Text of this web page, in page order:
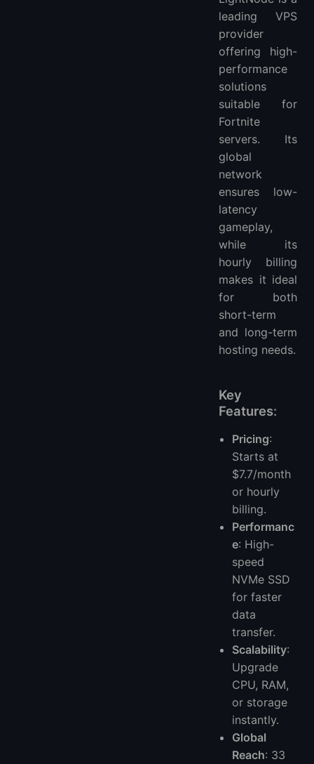
leading VPS
provider
offering high-
performance
solutions
suitable for
Fortnite
servers. Its
global
network
ensures low-
latency
gameplay,
while its
hourly billing
makes it ideal
for both
short-term
and long-term
hosting needs.
Key
Features:
Pricing:
Starts at
$7.7/month
or hourly
billing.
Performanc
e: High-
speed
NVMe SSD
for faster
data
transfer.
Scalability:
Upgrade
CPU, RAM,
or storage
instantly.
Global
Reach: 33